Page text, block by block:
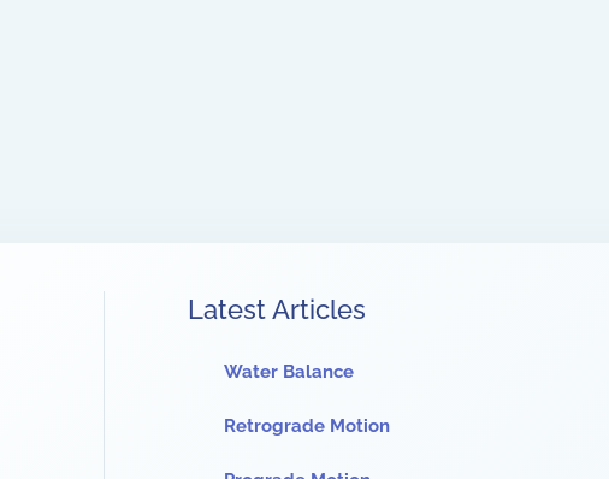
Latest Articles
Water Balance
Retrograde Motion